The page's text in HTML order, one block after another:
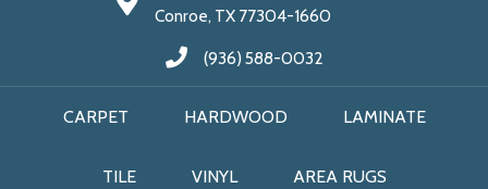
Conroe, TX 77304-1660
(936) 588-0032
CARPET HARDWOOD LAMINATE
TILE VINYL AREA RUGS